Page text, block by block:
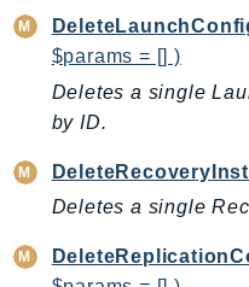
Billing
BillingConductor
Braket
Budgets
Cbor
Chatbot
ChimeSDKIdentity
$params = [] )
Deletes a single
by ID.
Deletes a single